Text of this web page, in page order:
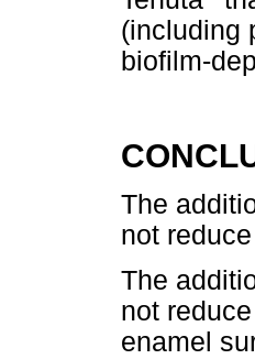
(including
biofilm-
The
not
The
not
enamel